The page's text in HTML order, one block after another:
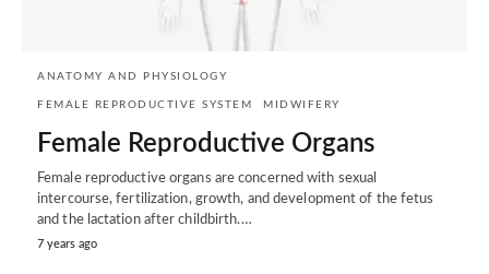
ANATOMY AND PHYSIOLOGY
FEMALE REPRODUCTIVE SYSTEM MIDWIFERY
Female Reproductive Organs
Female reproductive organs are concerned with sexual
intercourse, fertilization, growth, and development of the fetus
and the lactation after childbirth.…
7 years ago